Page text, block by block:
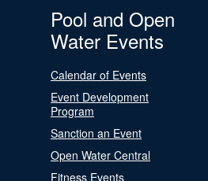
Pool and Open
Water Events
Calendar of Events
Event Development
Program
Sanction an Event
Open Water Central
Fitness Events